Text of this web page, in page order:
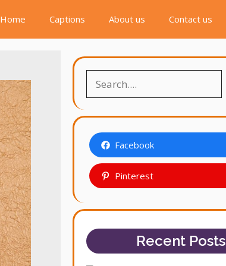
Home Captions About us Contact us
Facebook
Pinterest
Recent Posts